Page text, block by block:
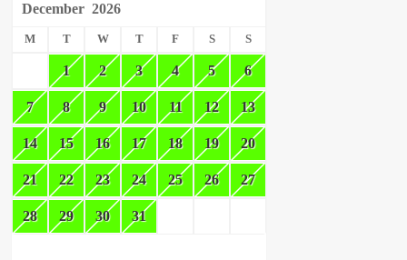
December 2026
M T W T F S S
1 2 3 4 5 6
7 8 9 10 11 12 13
14 15 16 17 18 19 20
21 22 23 24 25 26 27
28 29 30 31